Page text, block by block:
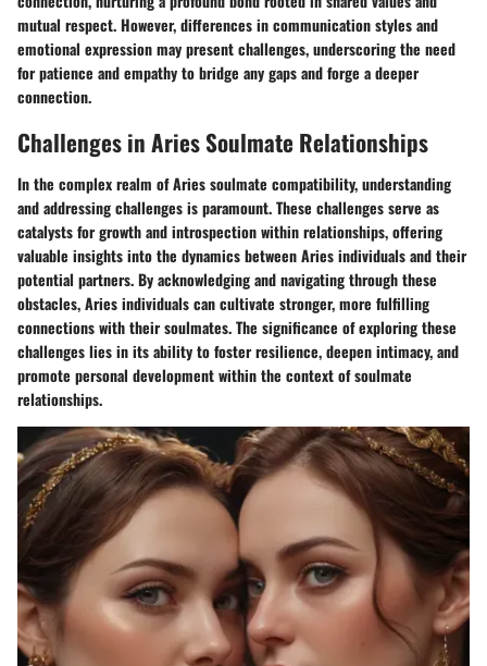
mutual respect. However, differences in communication styles and
emotional expression may present challenges, underscoring the need
for patience and empathy to bridge any gaps and forge a deeper
connection.
Challenges in Aries Soulmate Relationships
In the complex realm of Aries soulmate compatibility, understanding
and addressing challenges is paramount. These challenges serve as
catalysts for growth and introspection within relationships, offering
valuable insights into the dynamics between Aries individuals and their
potential partners. By acknowledging and navigating through these
obstacles, Aries individuals can cultivate stronger, more fulfilling
connections with their soulmates. The significance of exploring these
challenges lies in its ability to foster resilience, deepen intimacy, and
promote personal development within the context of soulmate
relationships.